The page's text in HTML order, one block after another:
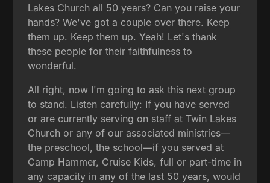
Lakes Church all 50 years? Can you raise your
hands? We've got a couple over there. Keep
them up. Keep them up. Yeah! Let's thank
these people for their faithfulness to
wonderful.
All right, now I'm going to ask this next group
to stand. Listen carefully: If you have served
or are currently serving on staff at Twin Lakes
Church or any of our associated ministries—
the preschool, the school—if you served at
Camp Hammer, Cruise Kids, full or part-time in
any capacity in any of the last 50 years, would